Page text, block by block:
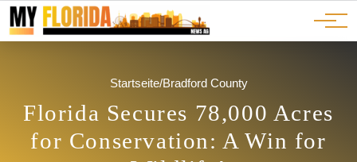
JOBS
ADS
Ads
Advertorials
Events
Startseite/Bradford County
Florida Secures 78,000 Acres
for Conservation: A Win for